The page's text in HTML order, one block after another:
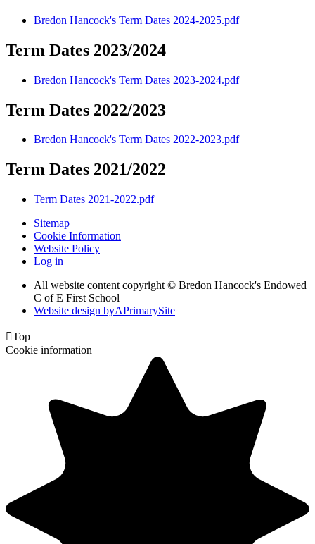
Bredon Hancock's Term Dates 2024-2025.pdf
Term Dates 2023/2024
Bredon Hancock's Term Dates 2023-2024.pdf
Term Dates 2022/2023
Bredon Hancock's Term Dates 2022-2023.pdf
Term Dates 2021/2022
Term Dates 2021-2022.pdf
Sitemap
Cookie Information
Website Policy
Log in
All website content copyright © Bredon Hancock's Endowed
C of E First School
Website design byAPrimarySite
Top
Cookie information